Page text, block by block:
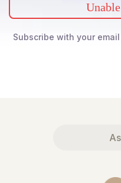
Subscribe with your